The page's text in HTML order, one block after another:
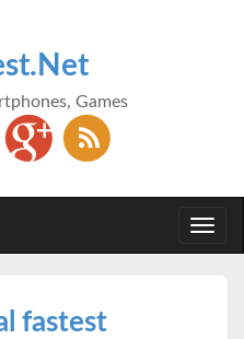
Games
fastest